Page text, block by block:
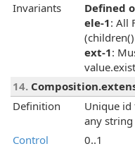
Invariants
Defined
ele-1: All
ext-1:
14.
Definition
Unique id
any string
Control
0..1